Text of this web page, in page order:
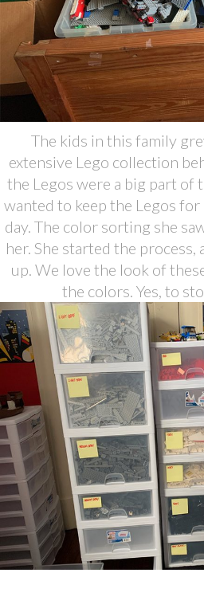
The kids in this family
extensive Lego collection
the Legos were a big part of
wanted to keep the Legos
day. The color sorting she
her. She started the
up. We love the look of
the colors. Yes, to